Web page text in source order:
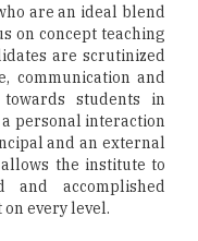
are an ideal blend
on concept teaching
are scrutinized
communication and
students in
personal interaction
and an external
the institute to
and accomplished
every level.